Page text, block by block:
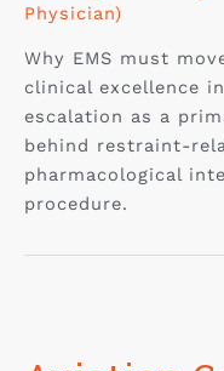
Physician)
Why EMS must
clinical excellence
escalation as a
behind restraint-
pharmacological
procedure.